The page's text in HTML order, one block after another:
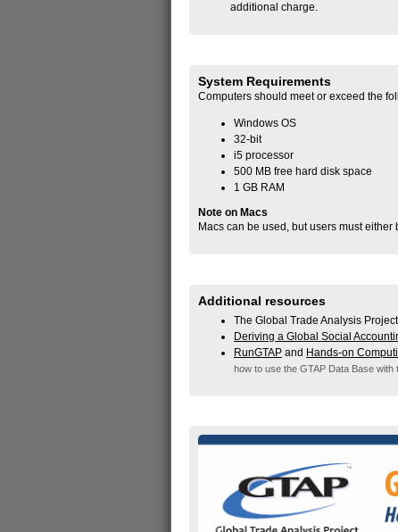
additional charge.
System Requirements
Computers should meet or exceed the
Windows OS
32-bit
i5 processor
500 MB free hard disk space
1 GB RAM
Note on Macs
Macs can be used, but users must
Additional resources
The Global Trade Analysis
Deriving a Global Social
RunGTAP and Hands-on
how to use the GTAP Data Base with